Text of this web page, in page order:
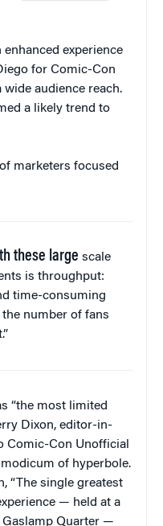
experience
for Comic-Con
wide audience reach.
a likely trend to
marketers focused
these large scale
is throughput:
time-consuming
number of fans
“the most limited
Dixon, editor-in-
Comic-Con Unofficial
of hyperbole.
“The single greatest
— held at a
Gaslamp Quarter —